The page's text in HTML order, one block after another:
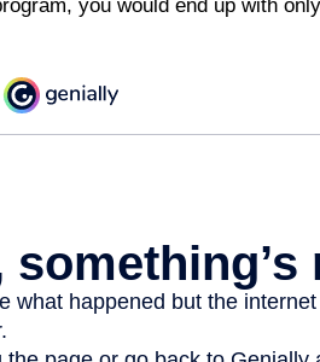
you would end up with